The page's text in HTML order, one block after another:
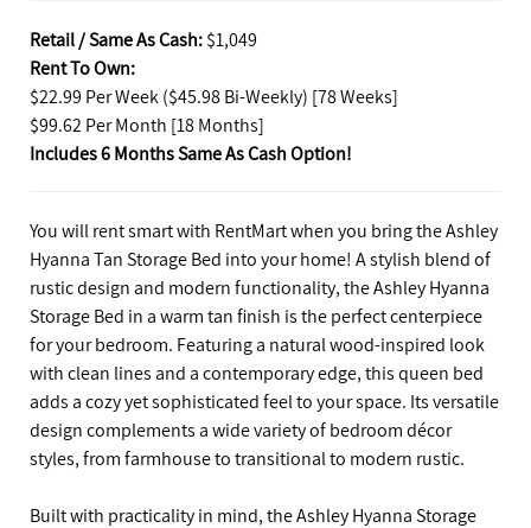
Retail / Same As Cash: $1,049
Rent To Own:
$22.99 Per Week ($45.98 Bi-Weekly) [78 Weeks]
$99.62 Per Month [18 Months]
Includes 6 Months Same As Cash Option!
You will rent smart with RentMart when you bring the Ashley
Hyanna Tan Storage Bed into your home! A stylish blend of
rustic design and modern functionality, the Ashley Hyanna
Storage Bed in a warm tan finish is the perfect centerpiece
for your bedroom. Featuring a natural wood-inspired look
with clean lines and a contemporary edge, this queen bed
adds a cozy yet sophisticated feel to your space. Its versatile
design complements a wide variety of bedroom décor
styles, from farmhouse to transitional to modern rustic.
Built with practicality in mind, the Ashley Hyanna Storage